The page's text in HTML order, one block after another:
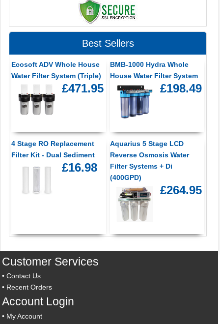
Best Sellers
Ecosoft ADV Whole House
Water Filter System (Triple)
£471.95
BMB-1000 Hydra Whole
House Water Filter System
£198.49
4 Stage RO Replacement
Filter Kit - Dual Sediment
£16.98
Aquarius 5 Stage LCD
Reverse Osmosis Water
Filter Systems + Di
(400GPD)
£264.95
Customer Services
•Contact Us
• Recent Orders
Account Login
• My Account